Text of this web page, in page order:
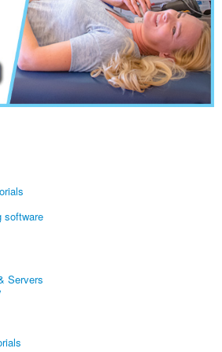
software
Servers